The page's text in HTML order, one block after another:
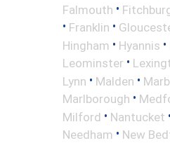
Falmouth •
• Franklin •
Hingham • Hyannis •
Leominster •
Lynn • Malden •
Marlborough •
Milford • Nantucket •
Needham • New